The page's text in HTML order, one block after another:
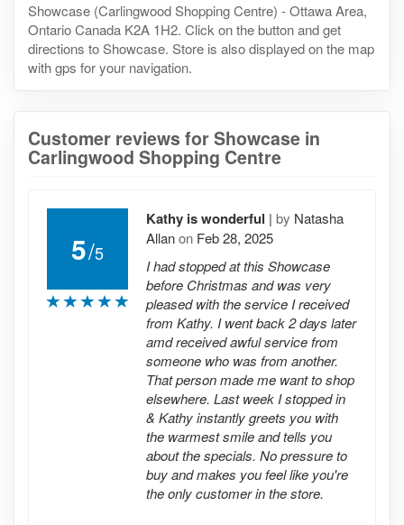
Showcase (Carlingwood Shopping Centre) - Ottawa Area,
Ontario Canada K2A 1H2. Click on the button and get
directions to Showcase. Store is also displayed on the map
with gps for your navigation.
Customer reviews for Showcase in
Carlingwood Shopping Centre
5/5
Kathy is wonderful | by Natasha
Allanon Feb 28, 2025
I had stopped at this Showcase
before Christmas and was very
pleased with the service I received
from Kathy. I went back 2 days later
amd received awful service from
someone who was from another.
That person made me want to shop
elsewhere. Last week I stopped in
& Kathy instantly greets you with
the warmest smile and tells you
about the specials. No pressure to
buy and makes you feel like you're
the only customer in the store.